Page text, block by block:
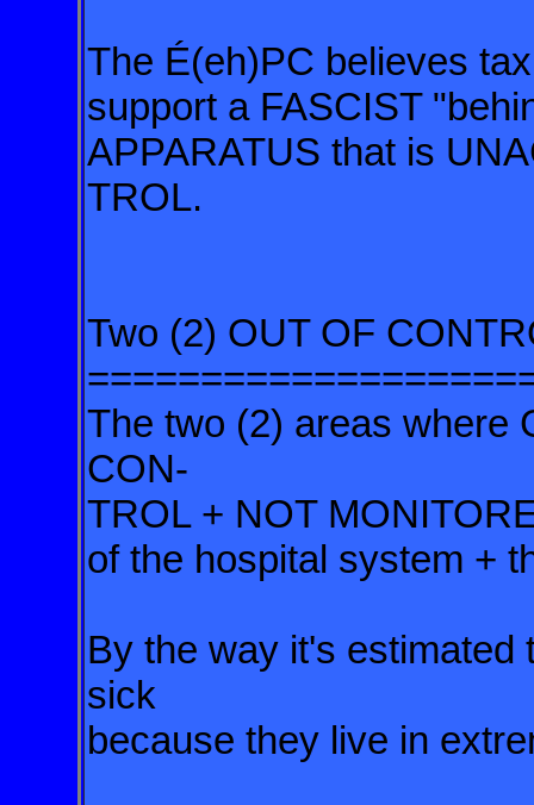
The É(eh)PC believes
support a FASCIST
APPARATUS that is
TROL.
Two (2) OUT OF
The two (2) areas where
CON-
TROL + NOT
of the hospital system +
By the way it's estimated
sick
because they live in